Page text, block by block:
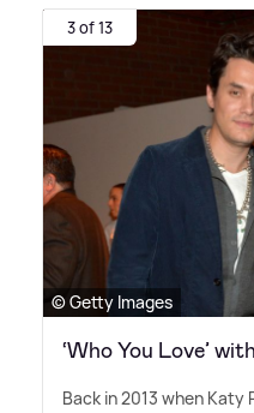
3 of 13
© Getty Images
‘Who You Love’
Back in 2013 when Katy